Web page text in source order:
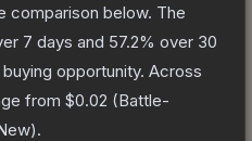
comparison below. The
7 days and 57.2% over 30
opportunity. Across
from $0.02 (Battle-
).